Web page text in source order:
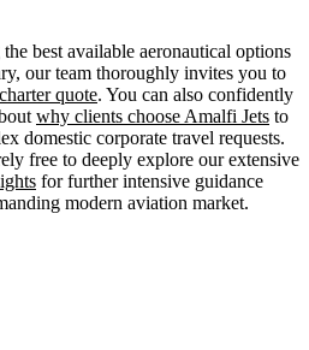
best available aeronautical options
our team thoroughly invites you to
quote. You can also confidently
why clients choose Amalfi Jets to
domestic corporate travel requests.
free to deeply explore our extensive
for further intensive guidance
modern aviation market.